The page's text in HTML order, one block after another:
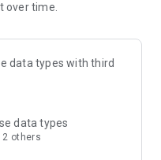
over time.
data types with third
data types
2 others